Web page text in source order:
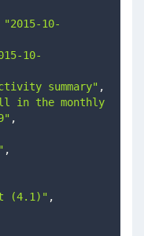
"2015-10-
10-
summary" ,
in the monthly
,
,
(4.1)" ,